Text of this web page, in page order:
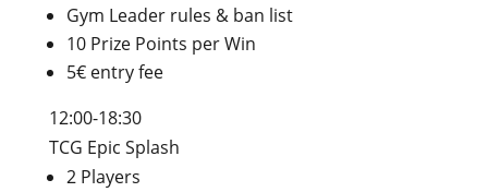
Gym Leader rules & ban list
10 Prize Points per Win
5€ entry fee
12:00-18:30
TCG Epic Splash
2 Players